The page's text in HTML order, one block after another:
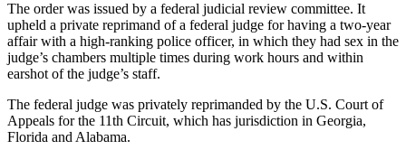
The order was issued by a federal judicial review committee. It
upheld a private reprimand of a federal judge for having a two-year
affair with a high-ranking police officer, in which they had sex in the
judge’s chambers multiple times during work hours and within
earshot of the judge’s staff.
The federal judge was privately reprimanded by the U.S. Court of
Appeals for the 11th Circuit, which has jurisdiction in Georgia,
Florida and Alabama.